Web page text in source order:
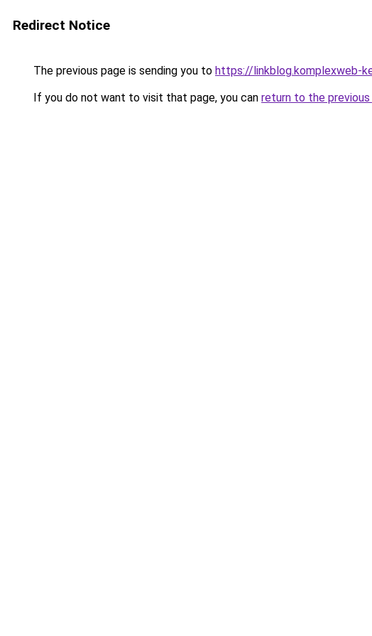
Redirect Notice
The previous page is sending you to https://linkblog.komplexweb-
If you do not want to visit that page, you can return to the previous